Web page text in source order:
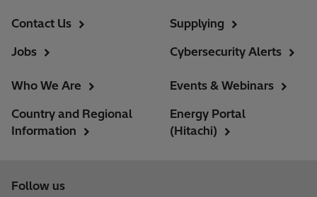
Contact Us
Jobs
Supplying
Cybersecurity Alerts
Who We Are
Country and Regional
Information
Events & Webinars
Energy Portal
(Hitachi)
Follow us